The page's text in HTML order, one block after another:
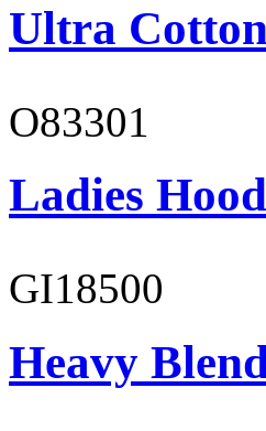
Ultra
O83301
Ladies
GI18500
Heavy